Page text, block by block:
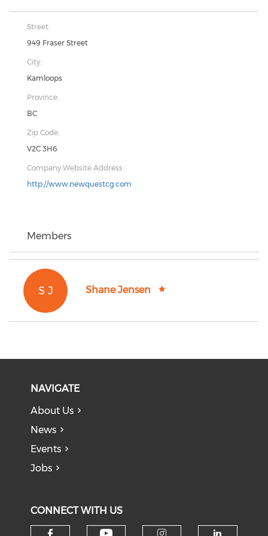
Street:
949 Fraser Street
City:
Kamloops
Province:
BC
Zip Code:
V2C 3H6
Company Website Address:
http://www.newquestcg.com
Members
S J Shane Jensen
NAVIGATE
About Us
News
Events
Jobs
CONNECT WITH US